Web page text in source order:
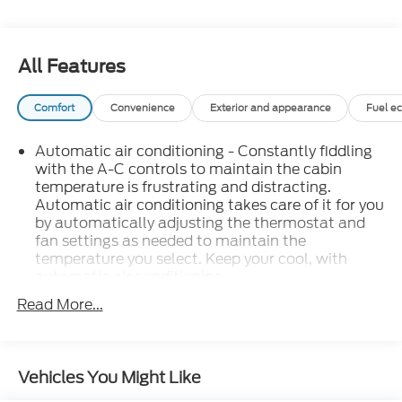
All Features
Comfort Convenience Exterior and appearance Fuel
Automatic air conditioning - Constantly fiddling
with the A-C controls to maintain the cabin
temperature is frustrating and distracting.
Automatic air conditioning takes care of it for you
by automatically adjusting the thermostat and
fan settings as needed to maintain the
temperature you select. Keep your cool, with
Individual driver and front passenger seats
by reducing allergens, dust and even outdoor
Read More...
Vehicles You Might Like